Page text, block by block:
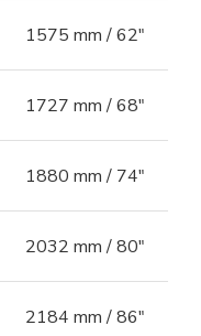
1575 mm / 62"
1727 mm / 68"
1880 mm / 74"
2032 mm / 80"
2184 mm / 86"